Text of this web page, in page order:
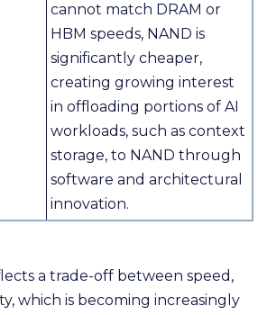
cannot match DRAM or
HBM speeds, NAND is
significantly cheaper,
creating growing interest
in offloading portions of AI
workloads, such as context
storage, to NAND through
software and architectural
innovation.
a trade-off between speed,
which is becoming increasingly